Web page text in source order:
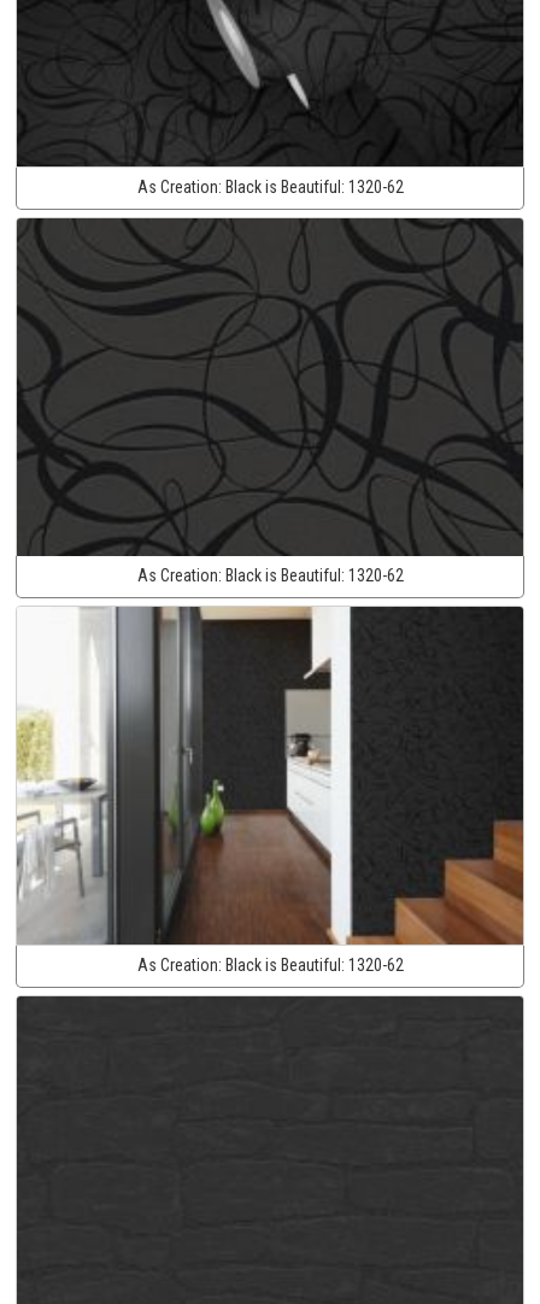
As Creation: Black is Beautiful: 1320-62
As Creation: Black is Beautiful: 1320-62
As Creation: Black is Beautiful: 1320-62